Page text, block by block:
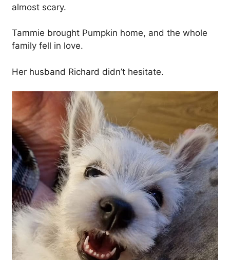
almost scary.
Tammie brought Pumpkin home, and the whole
family fell in love.
Her husband Richard didn’t hesitate.